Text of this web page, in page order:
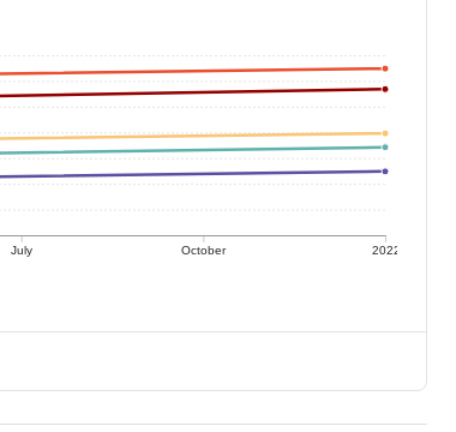
July October 2022